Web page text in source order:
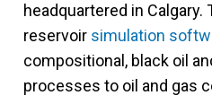
headquartered in
reservoir simulation
compositional, black oil
processes to oil and gas